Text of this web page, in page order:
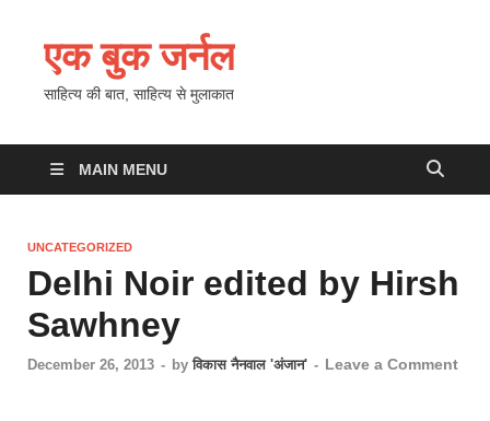
एक बुक जर्नल
साहित्य की बात, साहित्य से मुलाकात
MAIN MENU
UNCATEGORIZED
Delhi Noir edited by Hirsh
Sawhney
December 26, 2013 - by विकास नैनवाल 'अंजान' - Leave a Comment